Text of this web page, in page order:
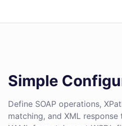
Simple
Define SOAP operations,
matching, and XML